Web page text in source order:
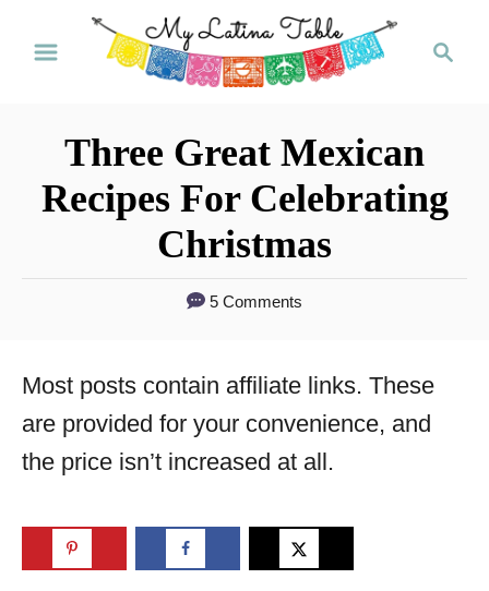
c
Three Great Mexican
Recipes For Celebrating
Christmas
5 Comments
Most posts contain affiliate links. These
are provided for your convenience, and
the price isn’t increased at all.